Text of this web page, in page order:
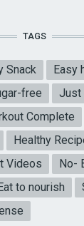
TAGS
Snack
Easy
free
Just
Complete
Healthy
Videos
No-
to nourish